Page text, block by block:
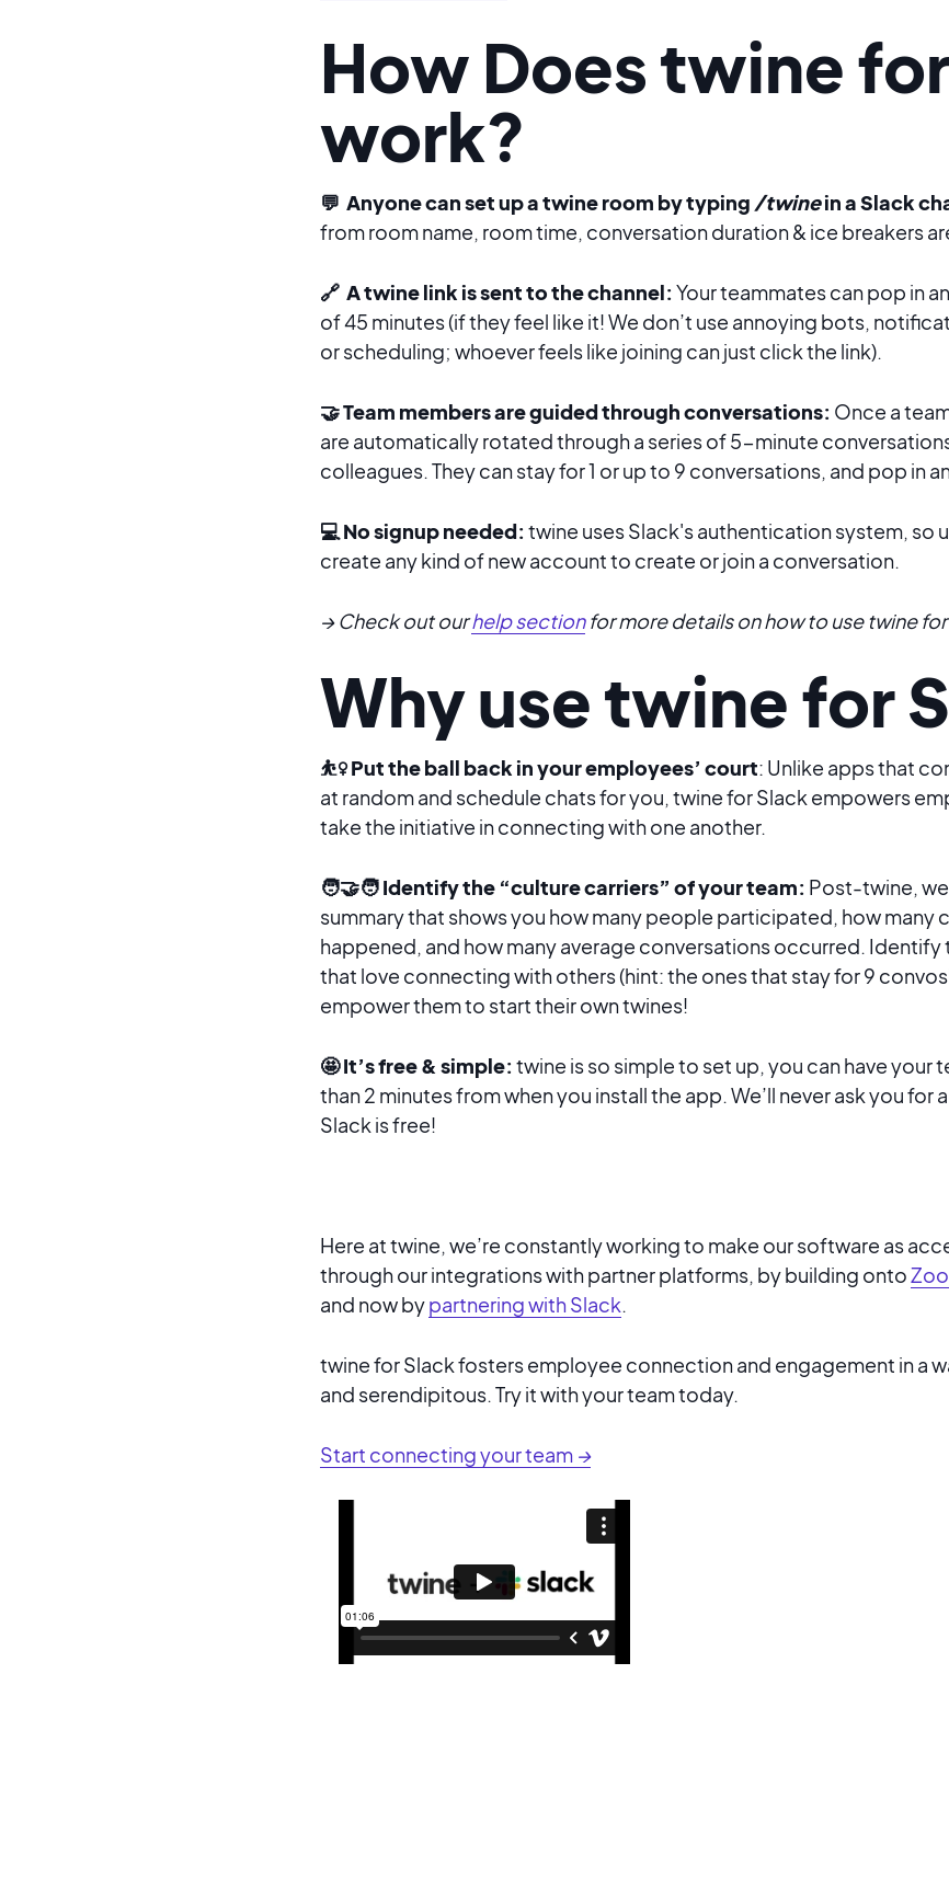
How Does twine
work?
💬 Anyone can set up a twine room by typing /twinein a Slack
from room name, room time, conversation duration & ice breakers
🔗 A twine link is sent to the channel: Your teammates can pop in
of 45 minutes (if they feel like it! We don’t use annoying bots,
or scheduling; whoever feels like joining can just click the link).
🤝 Team members are guided through conversations: Once a
are automatically rotated through a series of 5-minute
colleagues. They can stay for 1 or up to 9 conversations, and pop in
💻 No signup needed: twine uses Slack's authentication system, so
create any kind of new account to create or join a conversation.
→ Check out ourhelp sectionfor more details on how to use twine
Why use twine for
⛹️‍♀️ Put the ball back in your employees’ court: Unlike apps that
at random and schedule chats for you, twine for Slack empowers
take the initiative in connecting with one another.
🧑‍🤝‍🧑 Identify the “culture carriers” of your team: Post-twine,
summary that shows you how many people participated, how many
happened, and how many average conversations occurred. Identify
that love connecting with others (hint: the ones that stay for 9
empower them to start their own twines!
🤩 It’s free & simple: twine is so simple to set up, you can have your
than 2 minutes from when you install the app. We’ll never ask you for
Slack is free!
Here at twine, we’re constantly working to make our software as
through our integrations with partner platforms, by building onto
and now bypartnering with Slack.
twine for Slack fosters employee connection and engagement in a
and serendipitous. Try it with your team today.
Start connecting your team →